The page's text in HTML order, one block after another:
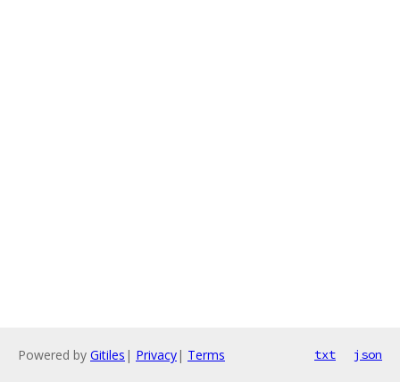
Powered by Gitiles | Privacy| Terms txt json